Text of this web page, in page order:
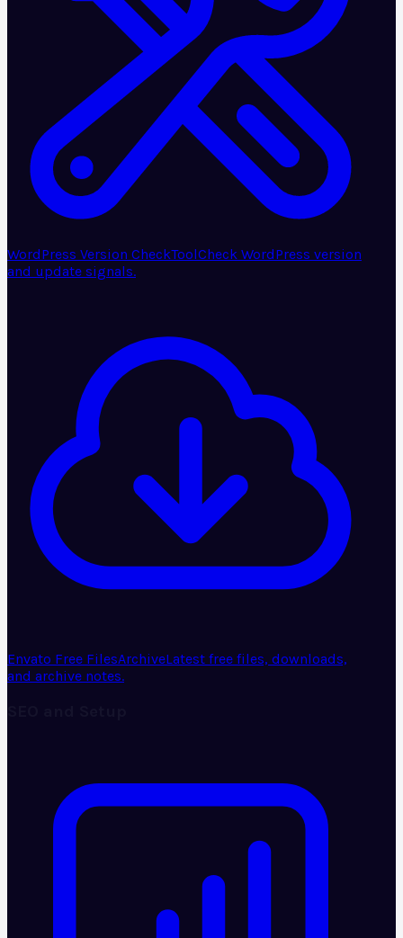
WordPress Version CheckToolCheck WordPress version
and update signals.
Envato Free FilesArchiveLatest free files, downloads,
and archive notes.